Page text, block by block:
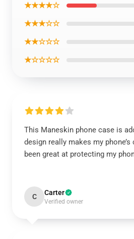
★★★★☆
★★★☆☆
★★☆☆☆
★☆☆☆☆
This Maneskin phone case is
design really makes my phone’s
been great at protecting my
C Carter
Verified owner